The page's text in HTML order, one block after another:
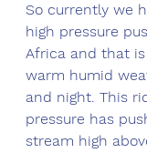
So currently we
high pressure
Africa and that
warm humid
and night. This
pressure has
stream high